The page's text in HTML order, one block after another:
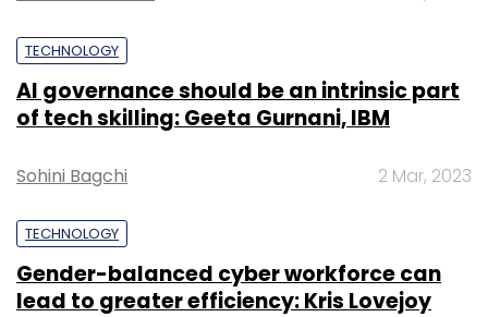
TECHNOLOGY
AI governance should be an intrinsic part
of tech skilling: Geeta Gurnani, IBM
Sohini Bagchi 2 Mar, 2023
TECHNOLOGY
Gender-balanced cyber workforce can
lead to greater efficiency: Kris Lovejoy